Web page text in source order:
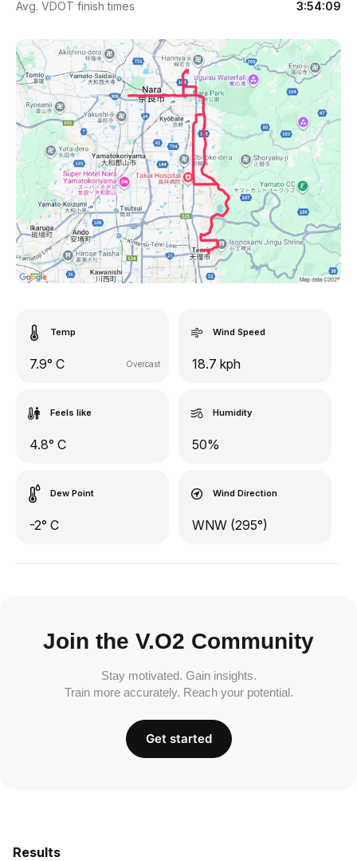
Results
Avg. VDOT finish times 3:54:09
Temp
7.9° C Overcast
Wind Speed
18.7 kph
Feels like
4.8° C
Humidity
50%
Dew Point
-2° C
Wind Direction
WNW (295°)
Join the V.O2 Community
Stay motivated. Gain insights.
Train more accurately. Reach your potential.
Get started